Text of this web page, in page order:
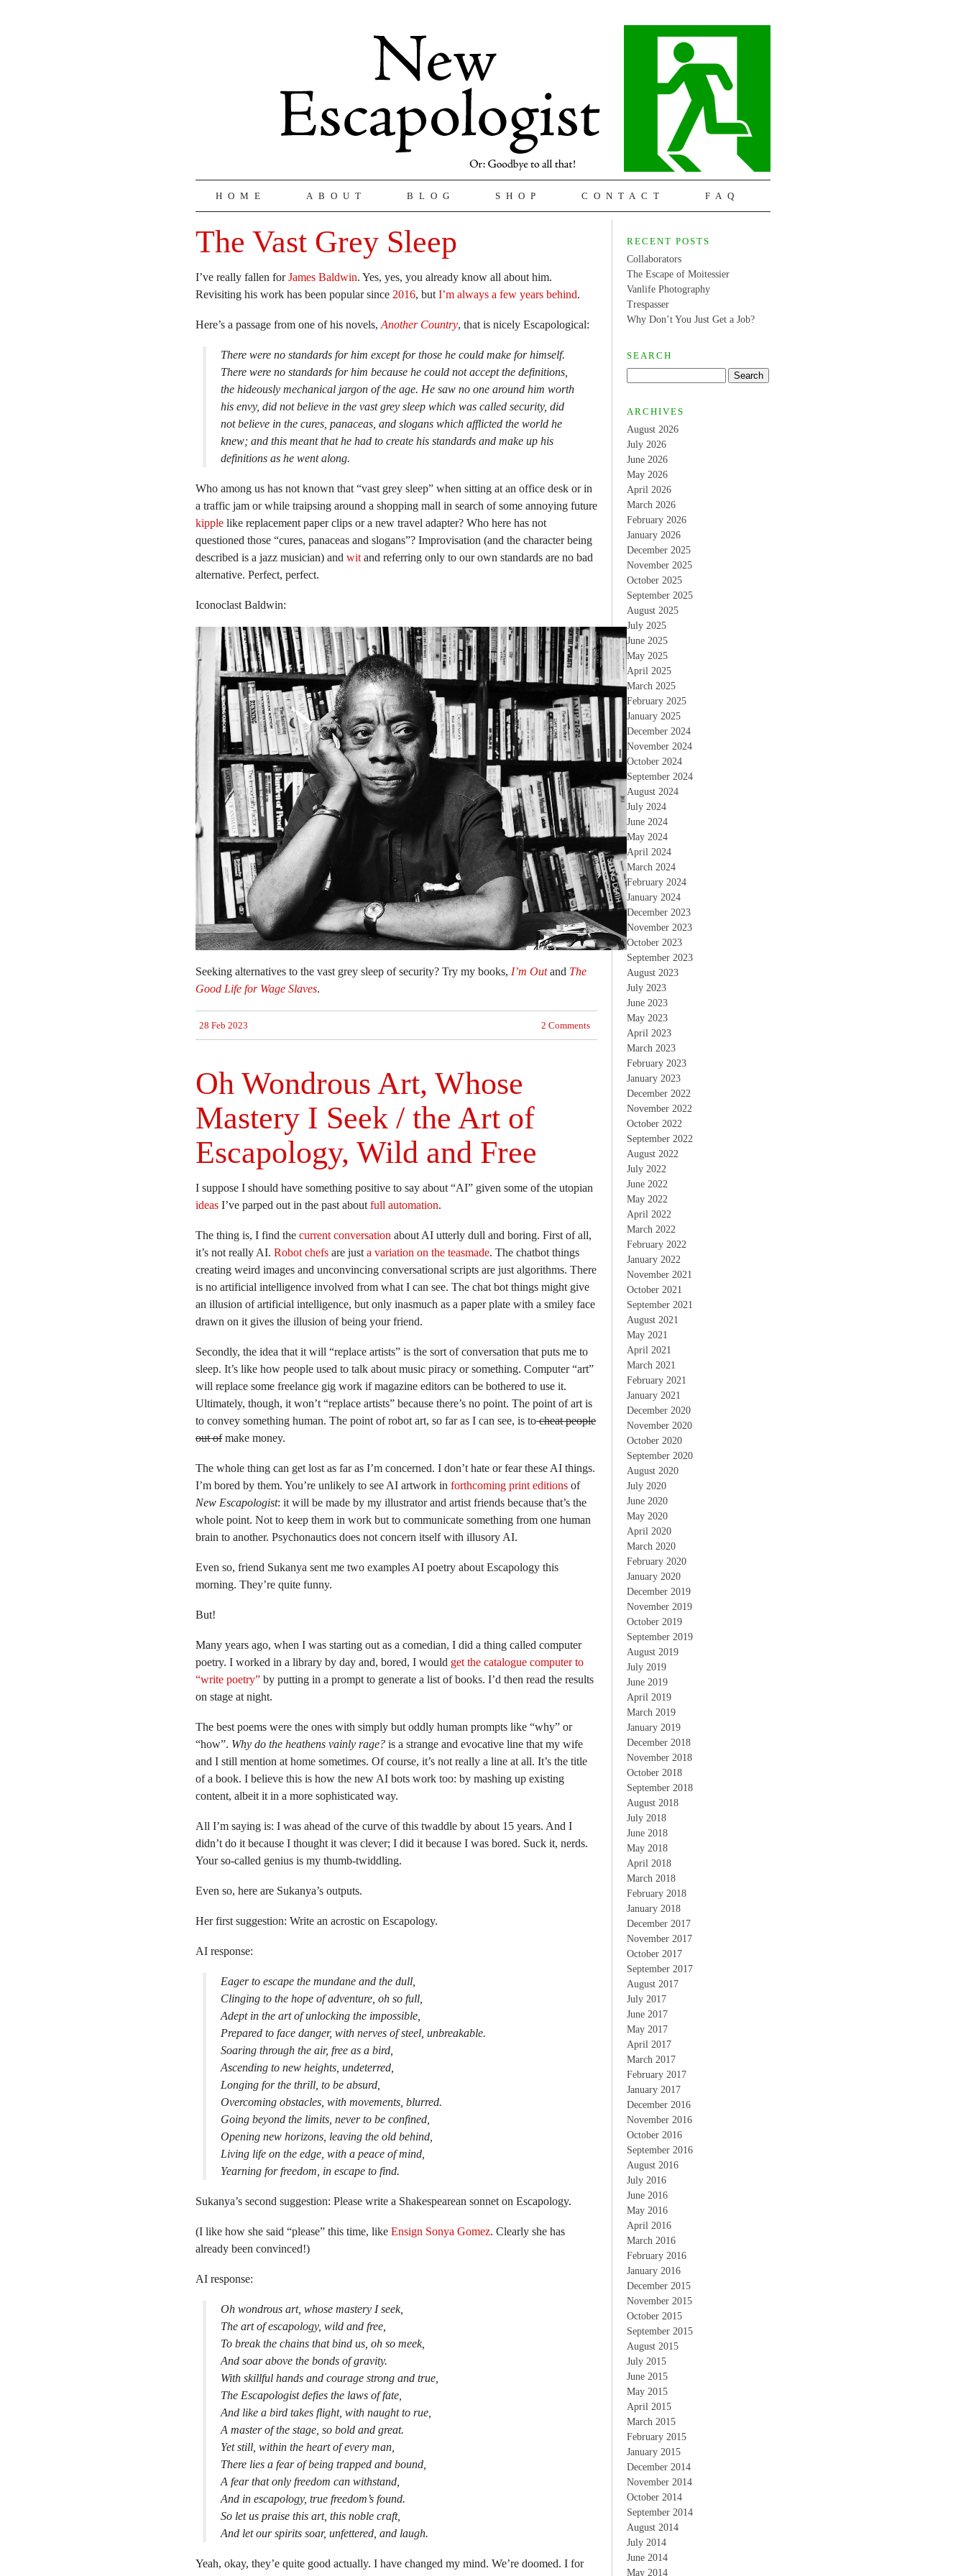
HOME ABOUT BLOG SHOP CONTACT FAQ
The Vast Grey Sleep
I’ve really fallen forJames Baldwin. Yes, yes, you already know all about him.
Revisiting his work has been popular since 2016, but I’m always a few years behind.
Here’s a passage from one of his novels, Another Country, that is nicely Escapological:
There were no standards for him except for those he could make for himself.
There were no standards for him because he could not accept the definitions,
the hideously mechanical jargon of the age. He saw no one around him worth
his envy, did not believe in the vast grey sleep which was called security, did
not believe in the cures, panaceas, and slogans which afflicted the world he
knew; and this meant that he had to create his standards and make up his
definitions as he went along.
Who among us has not known that “vast grey sleep” when sitting at an office desk or in
a traffic jam or while traipsing around a shopping mall in search of some annoying future
kipple like replacement paper clips or a new travel adapter? Who here has not
questioned those “cures, panaceas and slogans”? Improvisation (and the character being
described is a jazz musician) and wit and referring only to our own standards are no bad
alternative. Perfect, perfect.
Iconoclast Baldwin:
Seeking alternatives to the vast grey sleep of security? Try my books, I’m Outand The
Good Life for Wage Slaves.
28 Feb 2023 2 Comments
Oh Wondrous Art, Whose
Mastery I Seek / the Art of
Escapology, Wild and Free
I suppose I should have something positive to say about “AI” given some of the utopian
ideas I’ve parped out in the past about full automation.
The thing is, I find the current conversation about AI utterly dull and boring. First of all,
it’s not really AI. Robot chefs are just a variation on the teasmade. The chatbot things
creating weird images and unconvincing conversational scripts are just algorithms. There
is no artificial intelligence involved from what I can see. The chat bot things might give
an illusion of artificial intelligence, but only inasmuch as a paper plate with a smiley face
drawn on it gives the illusion of being your friend.
Secondly, the idea that it will “replace artists” is the sort of conversation that puts me to
sleep. It’s like how people used to talk about music piracy or something. Computer “art”
will replace some freelance gig work if magazine editors can be bothered to use it.
Ultimately, though, it won’t “replace artists” because there’s no point. The point of art is
to convey something human. The point of robot art, so far as I can see, is tocheat people
out ofmake money.
The whole thing can get lost as far as I’m concerned. I don’t hate or fear these AI things.
I’m bored by them. You’re unlikely to see AI artwork in forthcoming print editions of
New Escapologist: it will be made by my illustrator and artist friends because that’s the
whole point. Not to keep them in work but to communicate something from one human
brain to another. Psychonautics does not concern itself with illusory AI.
Even so, friend Sukanya sent me two examples AI poetry about Escapology this
morning. They’re quite funny.
But!
Many years ago, when I was starting out as a comedian, I did a thing called computer
poetry. I worked in a library by day and, bored, I would get the catalogue computer to
“write poetry” by putting in a prompt to generate a list of books. I’d then read the results
on stage at night.
The best poems were the ones with simply but oddly human prompts like “why” or
“how”. Why do the heathens vainly rage? is a strange and evocative line that my wife
and I still mention at home sometimes. Of course, it’s not really a line at all. It’s the title
of a book. I believe this is how the new AI bots work too: by mashing up existing
content, albeit it in a more sophisticated way.
All I’m saying is: I was ahead of the curve of this twaddle by about 15 years. And I
didn’t do it because I thought it was clever; I did it because I was bored. Suck it, nerds.
Your so-called genius is my thumb-twiddling.
Even so, here are Sukanya’s outputs.
Her first suggestion: Write an acrostic on Escapology.
AI response:
Eager to escape the mundane and the dull,
Clinging to the hope of adventure, oh so full,
Adept in the art of unlocking the impossible,
Prepared to face danger, with nerves of steel, unbreakable.
Soaring through the air, free as a bird,
Ascending to new heights, undeterred,
Longing for the thrill, to be absurd,
Overcoming obstacles, with movements, blurred.
Going beyond the limits, never to be confined,
Opening new horizons, leaving the old behind,
Living life on the edge, with a peace of mind,
Yearning for freedom, in escape to find.
Sukanya’s second suggestion: Please write a Shakespearean sonnet on Escapology.
(I like how she said “please” this time, like Ensign Sonya Gomez. Clearly she has
already been convinced!)
AI response:
Oh wondrous art, whose mastery I seek,
The art of escapology, wild and free,
To break the chains that bind us, oh so meek,
And soar above the bonds of gravity.
With skillful hands and courage strong and true,
The Escapologist defies the laws of fate,
And like a bird takes flight, with naught to rue,
A master of the stage, so bold and great.
Yet still, within the heart of every man,
There lies a fear of being trapped and bound,
A fear that only freedom can withstand,
And in escapology, true freedom’s found.
So let us praise this art, this noble craft,
And let our spirits soar, unfettered, and laugh.
Yeah, okay, they’e quite good actually. I have changed my mind. We’re doomed. I for
RECENT POSTS
Collaborators
The Escape of Moitessier
Vanlife Photography
Trespasser
Why Don’t You Just Get a Job?
SEARCH
ARCHIVES
August 2026
July 2026
June 2026
May 2026
April 2026
March 2026
February 2026
January 2026
December 2025
November 2025
October 2025
September 2025
August 2025
July 2025
June 2025
May 2025
April 2025
March 2025
February 2025
January 2025
December 2024
November 2024
October 2024
September 2024
August 2024
July 2024
June 2024
May 2024
April 2024
March 2024
February 2024
January 2024
December 2023
November 2023
October 2023
September 2023
August 2023
July 2023
June 2023
May 2023
April 2023
March 2023
February 2023
January 2023
December 2022
November 2022
October 2022
September 2022
August 2022
July 2022
June 2022
May 2022
April 2022
March 2022
February 2022
January 2022
November 2021
October 2021
September 2021
August 2021
May 2021
April 2021
March 2021
February 2021
January 2021
December 2020
November 2020
October 2020
September 2020
August 2020
July 2020
June 2020
May 2020
April 2020
March 2020
February 2020
January 2020
December 2019
November 2019
October 2019
September 2019
August 2019
July 2019
June 2019
April 2019
March 2019
January 2019
December 2018
November 2018
October 2018
September 2018
August 2018
July 2018
June 2018
May 2018
April 2018
March 2018
February 2018
January 2018
December 2017
November 2017
October 2017
September 2017
August 2017
July 2017
June 2017
May 2017
April 2017
March 2017
February 2017
January 2017
December 2016
November 2016
October 2016
September 2016
August 2016
July 2016
June 2016
May 2016
April 2016
March 2016
February 2016
January 2016
December 2015
November 2015
October 2015
September 2015
August 2015
July 2015
June 2015
May 2015
April 2015
March 2015
February 2015
January 2015
December 2014
November 2014
October 2014
September 2014
August 2014
July 2014
June 2014
May 2014